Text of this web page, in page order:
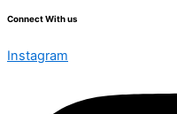
Connect With us
Instagram